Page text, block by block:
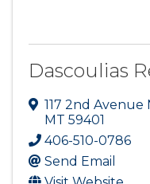
Dascoulias
117 2nd Avenue
MT 59401
406-510-0786
Send Email